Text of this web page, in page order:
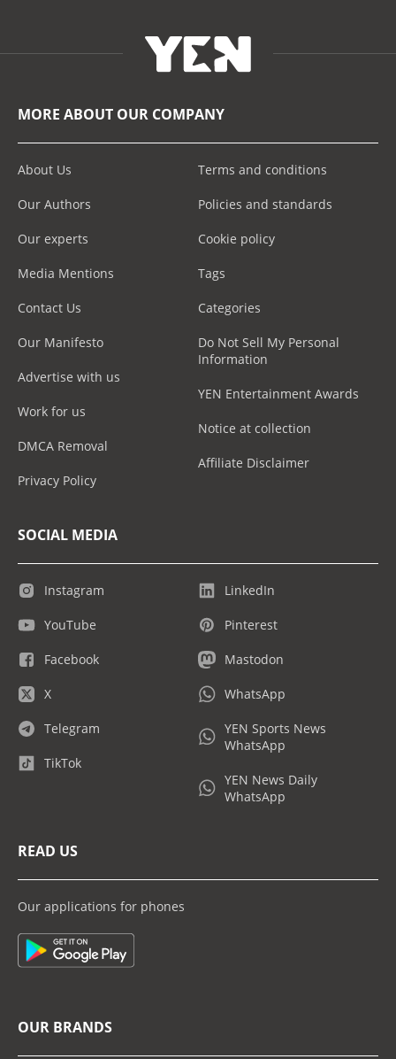
MORE ABOUT OUR COMPANY
About Us
Our Authors
Our experts
Media Mentions
Contact Us
Our Manifesto
Advertise with us
Work for us
DMCA Removal
Privacy Policy
Terms and conditions
Policies and standards
Cookie policy
Tags
Categories
Do Not Sell My Personal
Information
YEN Entertainment Awards
Notice at collection
Affiliate Disclaimer
SOCIAL MEDIA
Instagram
YouTube
Facebook
X
Telegram
TikTok
LinkedIn
Pinterest
Mastodon
WhatsApp
YEN Sports News
WhatsApp
YEN News Daily
WhatsApp
READ US
Our applications for phones
OUR BRANDS